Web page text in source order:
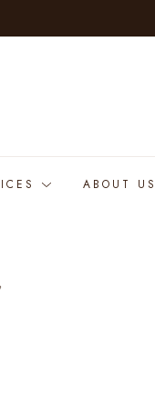
ABOUT US